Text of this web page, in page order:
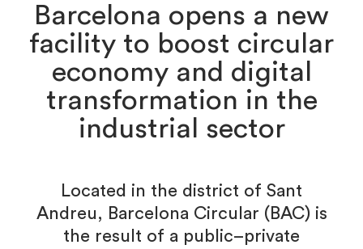
Barcelona opens a new
facility to boost circular
economy and digital
transformation in the
industrial sector
Located in the district of Sant
Andreu, Barcelona Circular (BAC) is
the result of a public–private